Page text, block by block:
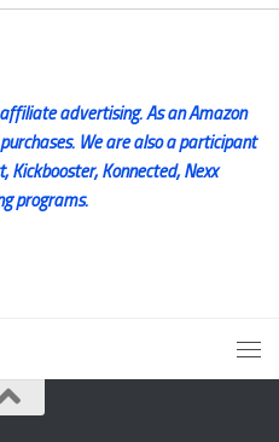
advertising. As an Amazon
We are also a participant
Kickbooster, Konnected, Nexx
programs.